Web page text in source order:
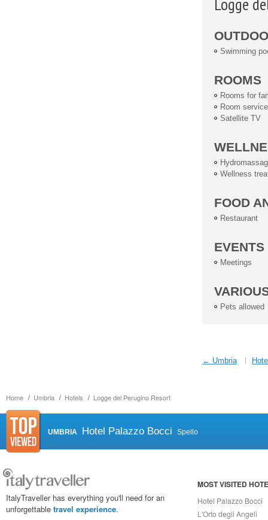
Home Umbria Hotels Logge del Perugino Resort
Swimming
ROOMS
Rooms for
Room service
Satellite TV
Wellness
FOOD
Restaurant
EVENTS
Meetings
Pets allowed
← Umbria
UMBRIA Hotel Palazzo Bocci Spello
ItalyTraveller has everything you'll need for an
unforgettable travel experience.
MOST VISITED
Hotel Palazzo Bocci
L'Orto degli Angeli